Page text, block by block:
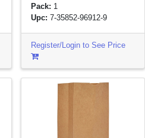
Pack: 1
Upc: 7-35852-96912-9
Register/Login to See Price